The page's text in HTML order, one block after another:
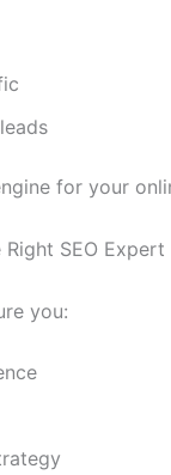
for your
SEO Expert
you: